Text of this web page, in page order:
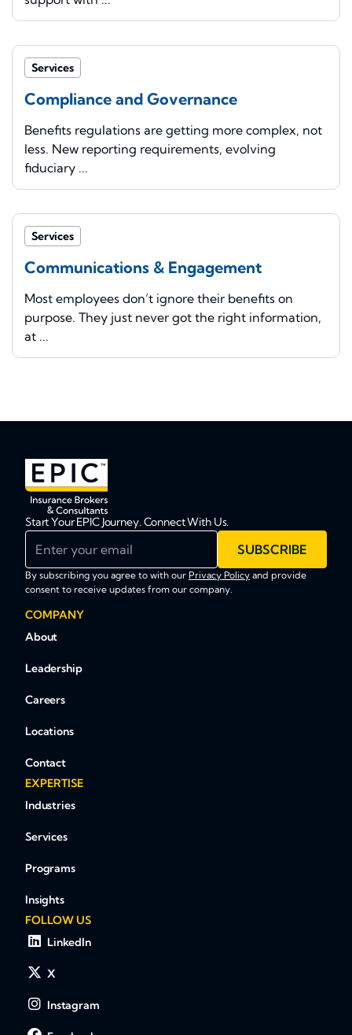
Services
Compliance and Governance
Benefits regulations are getting more complex, not
less. New reporting requirements, evolving
fiduciary ...
Services
Communications & Engagement
Most employees don’t ignore their benefits on
purpose. They just never got the right information,
at ...
Start Your EPIC Journey. Connect With Us.
SUBSCRIBE
By subscribing you agree to with our Privacy Policy and provide
consent to receive updates from our company.
COMPANY
About
Leadership
Careers
Locations
Contact
EXPERTISE
Industries
Services
Programs
Insights
FOLLOW US
LinkedIn
X
Instagram